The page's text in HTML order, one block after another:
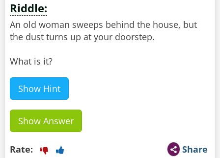
Riddle:
An old woman sweeps behind the house, but
the dust turns up at your doorstep.
What is it?
Show Hint
Show Answer
Share
Rate: